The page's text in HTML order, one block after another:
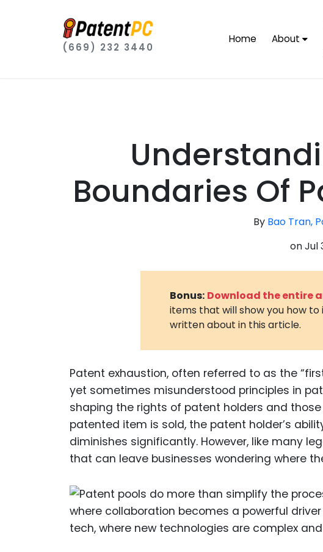
(669) 232 3440
Home About
Boundaries Of
By Bao Tran,
onJul
Bonus: Download the entire
items that will show you how
written about in this article.
Patent exhaustion, often referred to as the
yet sometimes misunderstood principles in
shaping the rights of patent holders and
patented item is sold, the patent holder’s
diminishes significantly. However, like many
that can leave businesses wondering where